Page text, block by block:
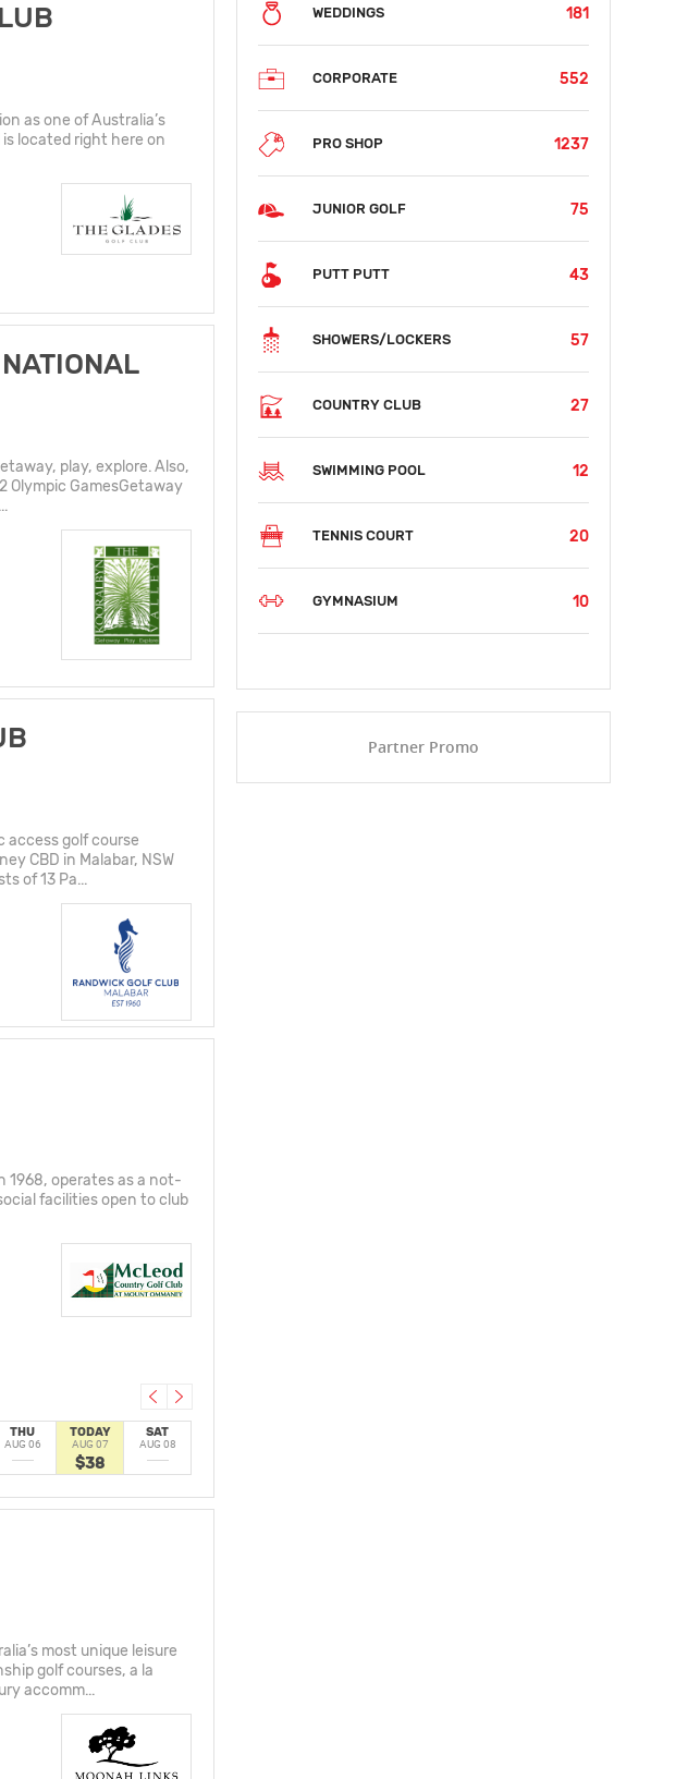
as one of Australia’s
located right here on
play, explore. Also,
Olympic GamesGetaway
access golf course
CBD in Malabar, NSW
of 13 Pa...
1968, operates as a not-
facilities open to club
THU
AUG 06
TODAY
AUG 07
$38
SAT
AUG 08
most unique leisure
golf courses, a la
accomm...
WEDDINGS 181
CORPORATE 552
PRO SHOP 1237
JUNIOR GOLF 75
PUTT PUTT 43
SHOWERS/LOCKERS 57
COUNTRY CLUB 27
SWIMMING POOL 12
TENNIS COURT 20
GYMNASIUM 10
Partner Promo